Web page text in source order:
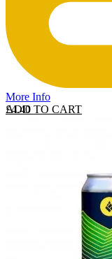
More Info
ADD TO CART
£4.40